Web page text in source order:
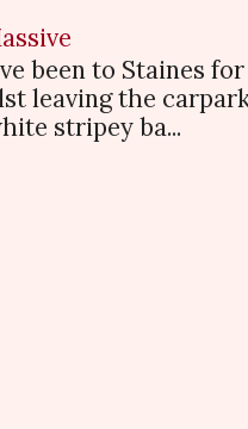
been to Staines
leaving the
stripey ba...